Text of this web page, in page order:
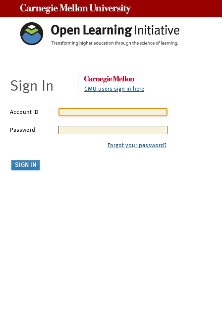
Sign In CMU users sign in here
Account ID
Password
Forgot your password?